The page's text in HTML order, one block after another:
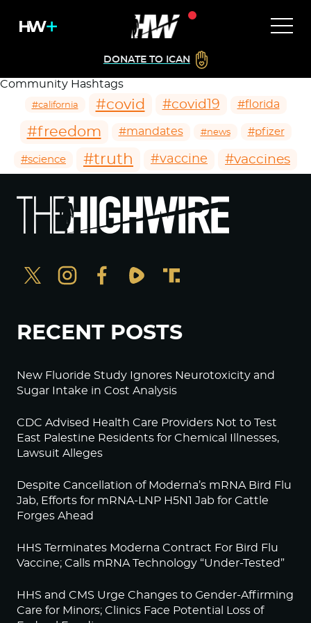
DONATE TO ICAN
Community Hashtags
#california #covid #covid19 #florida
#freedom #mandates #news #pfizer
#science #truth #vaccine #vaccines
RECENT POSTS
New Fluoride Study Ignores Neurotoxicity and
Sugar Intake in Cost Analysis
CDC Advised Health Care Providers Not to Test
East Palestine Residents for Chemical Illnesses,
Lawsuit Alleges
Despite Cancellation of Moderna’s mRNA Bird Flu
Jab, Efforts for mRNA-LNP H5N1 Jab for Cattle
Forges Ahead
HHS Terminates Moderna Contract For Bird Flu
Vaccine; Calls mRNA Technology “Under-Tested”
HHS and CMS Urge Changes to Gender-Affirming
Care for Minors; Clinics Face Potential Loss of